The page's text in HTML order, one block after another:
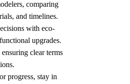
comparing
and timelines.
with eco-
upgrades.
clear terms
progress, stay in